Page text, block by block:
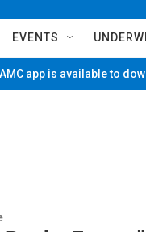
EVENTS
app is available to